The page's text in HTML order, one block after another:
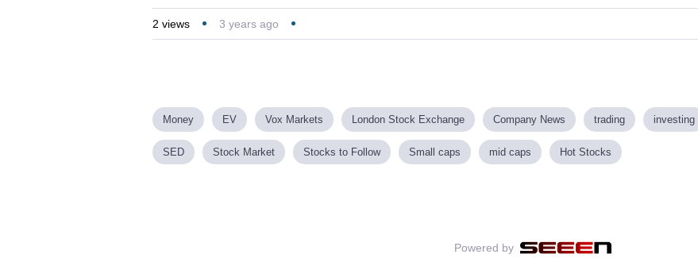
2 views 3 years ago
Money EV Vox Markets London Stock Exchange Company News trading investing
SED Stock Market Stocks to Follow Small caps mid caps Hot Stocks
Powered by